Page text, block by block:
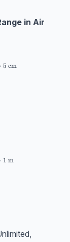
in Air
5\;\text{cm}
5 cm
1\;\text{m}
1 m